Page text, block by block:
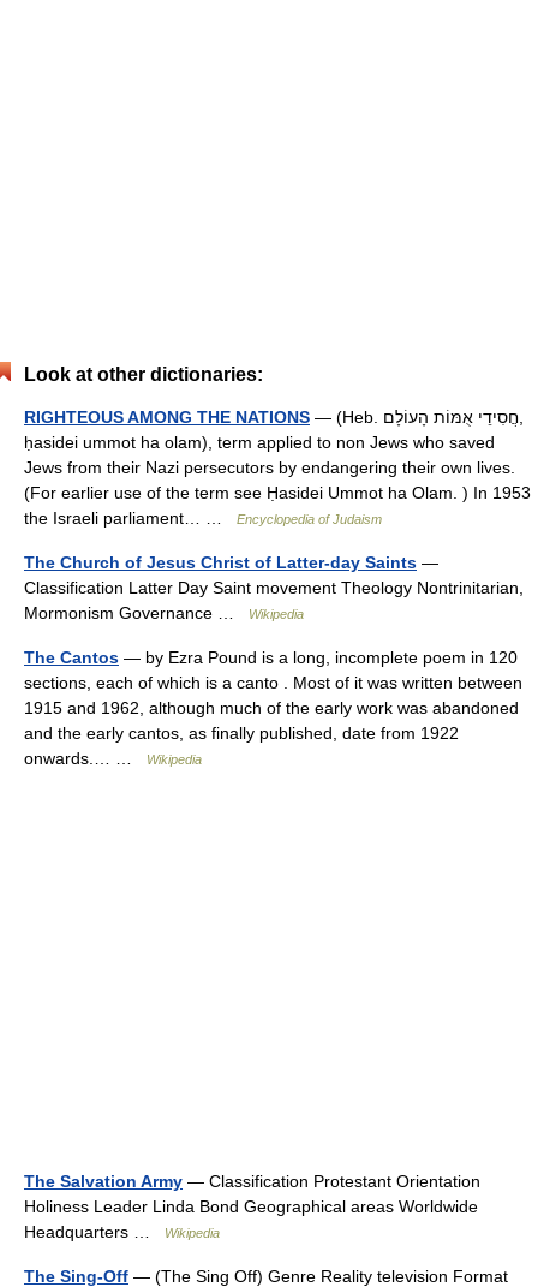
Look at other dictionaries:
RIGHTEOUS AMONG THE NATIONS — (Heb. חֲסִידֵי אֻמּוֹת הָעוֹלָם,
ḥasidei ummot ha olam), term applied to non Jews who saved
Jews from their Nazi persecutors by endangering their own lives.
(For earlier use of the term see Ḥasidei Ummot ha Olam. ) In 1953
the Israeli parliament… …
Encyclopedia of Judaism
The Church of Jesus Christ of Latter-day Saints —
Classification Latter Day Saint movement Theology Nontrinitarian,
Mormonism Governance …
Wikipedia
The Cantos — by Ezra Pound is a long, incomplete poem in 120
sections, each of which is a canto . Most of it was written between
1915 and 1962, although much of the early work was abandoned
and the early cantos, as finally published, date from 1922
onwards.… …
Wikipedia
The Salvation Army — Classification Protestant Orientation
Holiness Leader Linda Bond Geographical areas Worldwide
Headquarters …
Wikipedia
The Sing-Off — (The Sing Off) Genre Reality television Format